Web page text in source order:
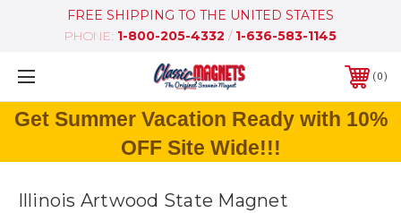
FREE SHIPPING TO THE UNITED STATES
PHONE: 1-800-205-4332 / 1-636-583-1145
0
Get Summer Vacation Ready with 10%
OFF Site Wide!!!
Illinois Artwood State Magnet